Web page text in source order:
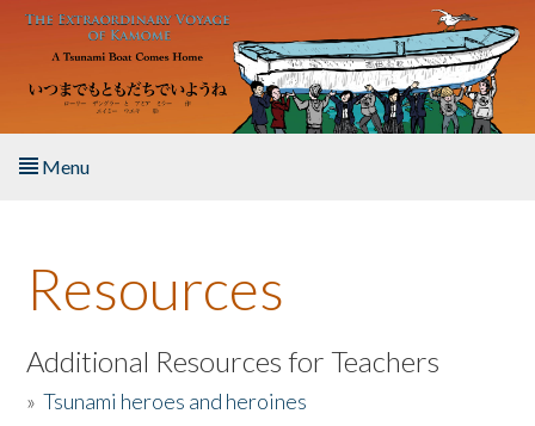
Skip to main content
Menu
About the Book
Listen to the Book
Activities
Resources
Additional Resources for Teachers
»Tsunami heroes and heroines